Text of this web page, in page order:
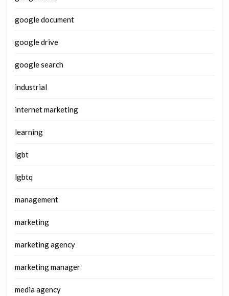
google document
google drive
google search
industrial
internet marketing
learning
lgbt
lgbtq
management
marketing
marketing agency
marketing manager
media agency